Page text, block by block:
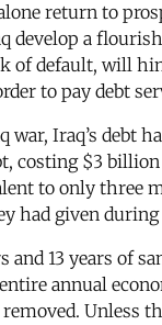
return to
a
of default, will
to pay debt
war, Iraq’s debt
costing $3
to only three
had given
and 13 years of
annual
Unless